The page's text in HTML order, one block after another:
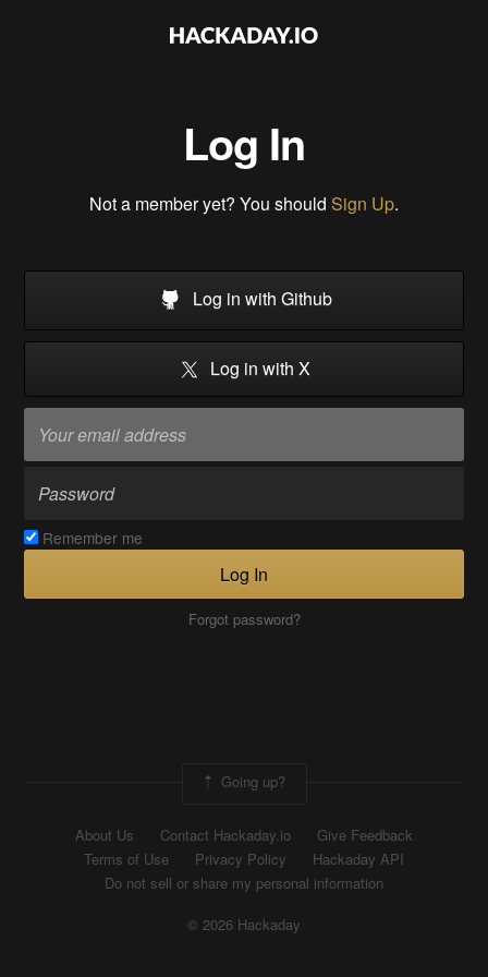
Log In
Not a member yet? You should Sign Up.
Log in with Github
Log in with X
Remember me
Log In
Forgot password?
Going up?
About Us Contact Hackaday.io
Give Feedback
Terms of Use
Privacy Policy
Hackaday API
Do not sell or share my personal information
© 2026 Hackaday